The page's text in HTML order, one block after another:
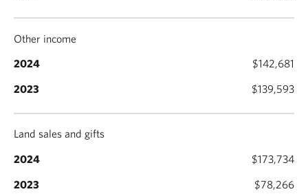
Other income
$142,681
$139,593
Land sales and gifts
$173,734
$78,266